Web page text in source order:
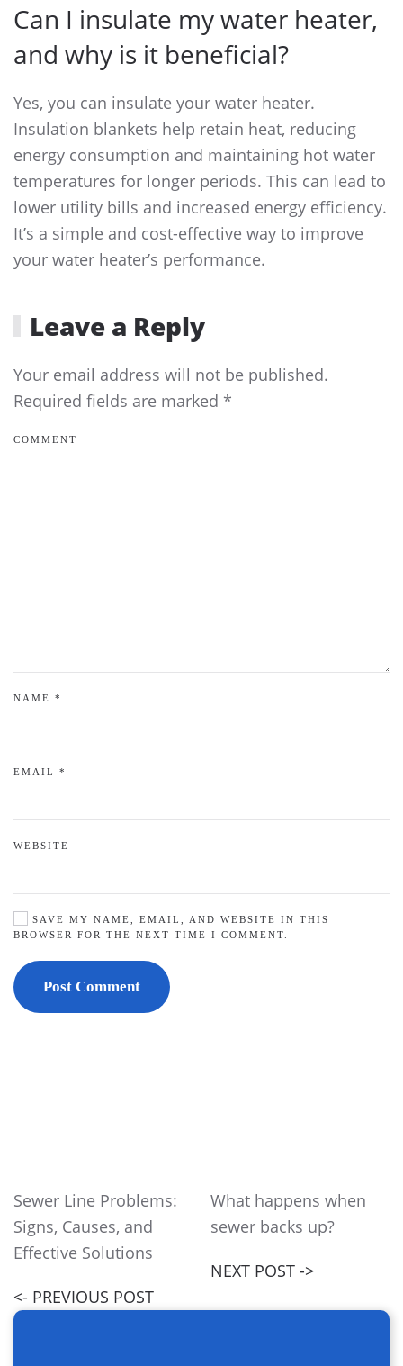
Can I insulate my water heater,
and why is it beneficial?
Yes, you can insulate your water heater.
Insulation blankets help retain heat, reducing
energy consumption and maintaining hot water
temperatures for longer periods. This can lead to
lower utility bills and increased energy efficiency.
It’s a simple and cost-effective way to improve
your water heater’s performance.
Leave a Reply
Your email address will not be published.
Required fields are marked *
COMMENT
NAME *
EMAIL *
WEBSITE
SAVE MY NAME, EMAIL, AND WEBSITE IN THIS
BROWSER FOR THE NEXT TIME I COMMENT.
Post Comment
Sewer Line Problems:
Signs, Causes, and
Effective Solutions
<- PREVIOUS POST
What happens when
sewer backs up?
NEXT POST ->